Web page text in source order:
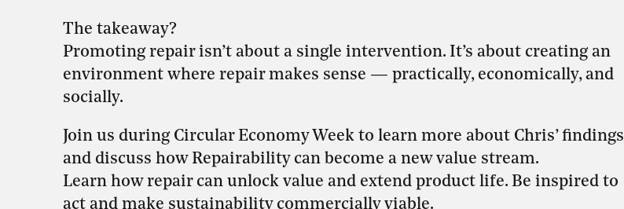
The takeaway?
Promoting repair isn’t about a single intervention. It’s about creating an
environment where repair makes sense — practically, economically, and
socially.
Join us during Circular Economy Week to learn more about Chris’ findings
and discuss how Repairability can become a new value stream.
Learn how repair can unlock value and extend product life. Be inspired to
act and make sustainability commercially viable.